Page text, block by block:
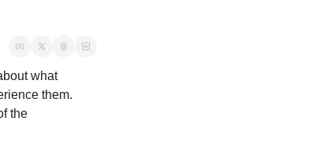
what
them.
the